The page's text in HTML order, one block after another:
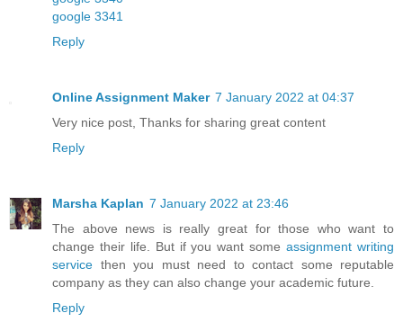
google 3341
Reply
Online Assignment Maker 7 January 2022 at 04:37
Very nice post, Thanks for sharing great content
Reply
Marsha Kaplan 7 January 2022 at 23:46
The above news is really great for those who want to
change their life. But if you want someassignment writing
service then you must need to contact some reputable
company as they can also change your academic future.
Reply